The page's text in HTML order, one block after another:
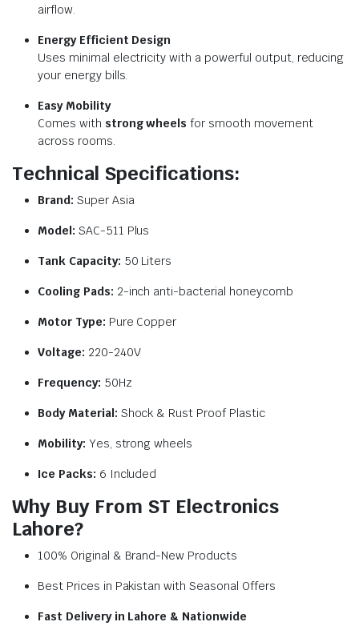
airflow.
Energy Efficient Design
Uses minimal electricity with a powerful output, reducing
your energy bills.
Easy Mobility
Comes with strong wheels for smooth movement
across rooms.
Technical Specifications:
Brand: Super Asia
Model: SAC-511 Plus
Tank Capacity: 50 Liters
Cooling Pads: 2-inch anti-bacterial honeycomb
Motor Type: Pure Copper
Voltage: 220-240V
Frequency: 50Hz
Body Material: Shock & Rust Proof Plastic
Mobility: Yes, strong wheels
Ice Packs: 6 Included
Why Buy From ST Electronics
Lahore?
100% Original & Brand-New Products
Best Prices in Pakistan with Seasonal Offers
Fast Delivery in Lahore & Nationwide